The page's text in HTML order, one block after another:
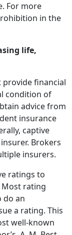
For more
in the
life,
provide financial
condition of
advice from
insurance
captive
Brokers
insurers.
ratings to
rating
do an
a rating. This
well-known